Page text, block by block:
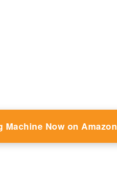
Machine Now on Amazon